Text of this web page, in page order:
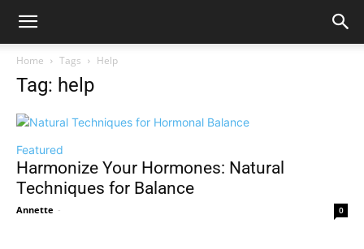
Home Tags Help
Tag: help
Featured
Harmonize Your Hormones: Natural
Techniques for Balance
Annette - 0